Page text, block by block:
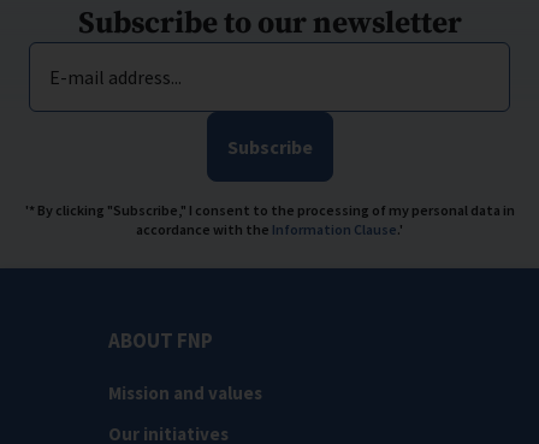
Subscribe to our newsletter
E-mail address...
Subscribe
'* By clicking "Subscribe," I consent to the processing of my personal data in
accordance with the Information Clause.'
ABOUT FNP
Mission and values
Our initiatives